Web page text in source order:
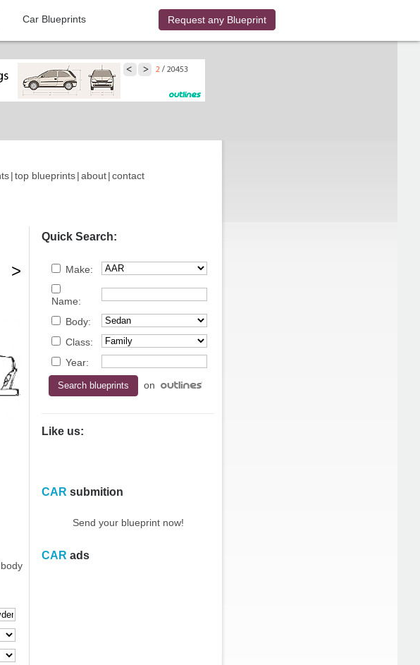
Car Blueprints Request any Blueprint
|top blueprints|about|contact
>
Quick Search:
Make:
Name:
Body:
Class:
Year:
on
Like us:
CAR submition
Send your blueprint now!
CAR ads